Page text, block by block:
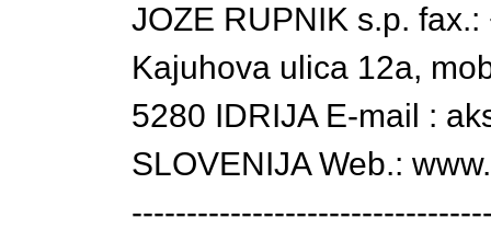
JOZE RUPNIK s.p.
Kajuhova ulica 12a,
5280 IDRIJA E-mail :
SLOVENIJA Web.: